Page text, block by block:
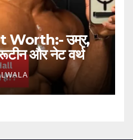
उम्र,
रूटीन और नेट वर्थ